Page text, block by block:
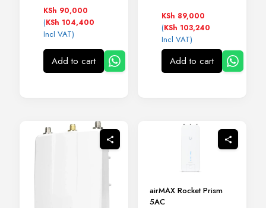
KSh 90,000
(KSh 104,400
Incl VAT)
Add to cart
KSh 89,000
(KSh 103,240
Incl VAT)
Add to cart
airMAX Rocket Prism
5AC